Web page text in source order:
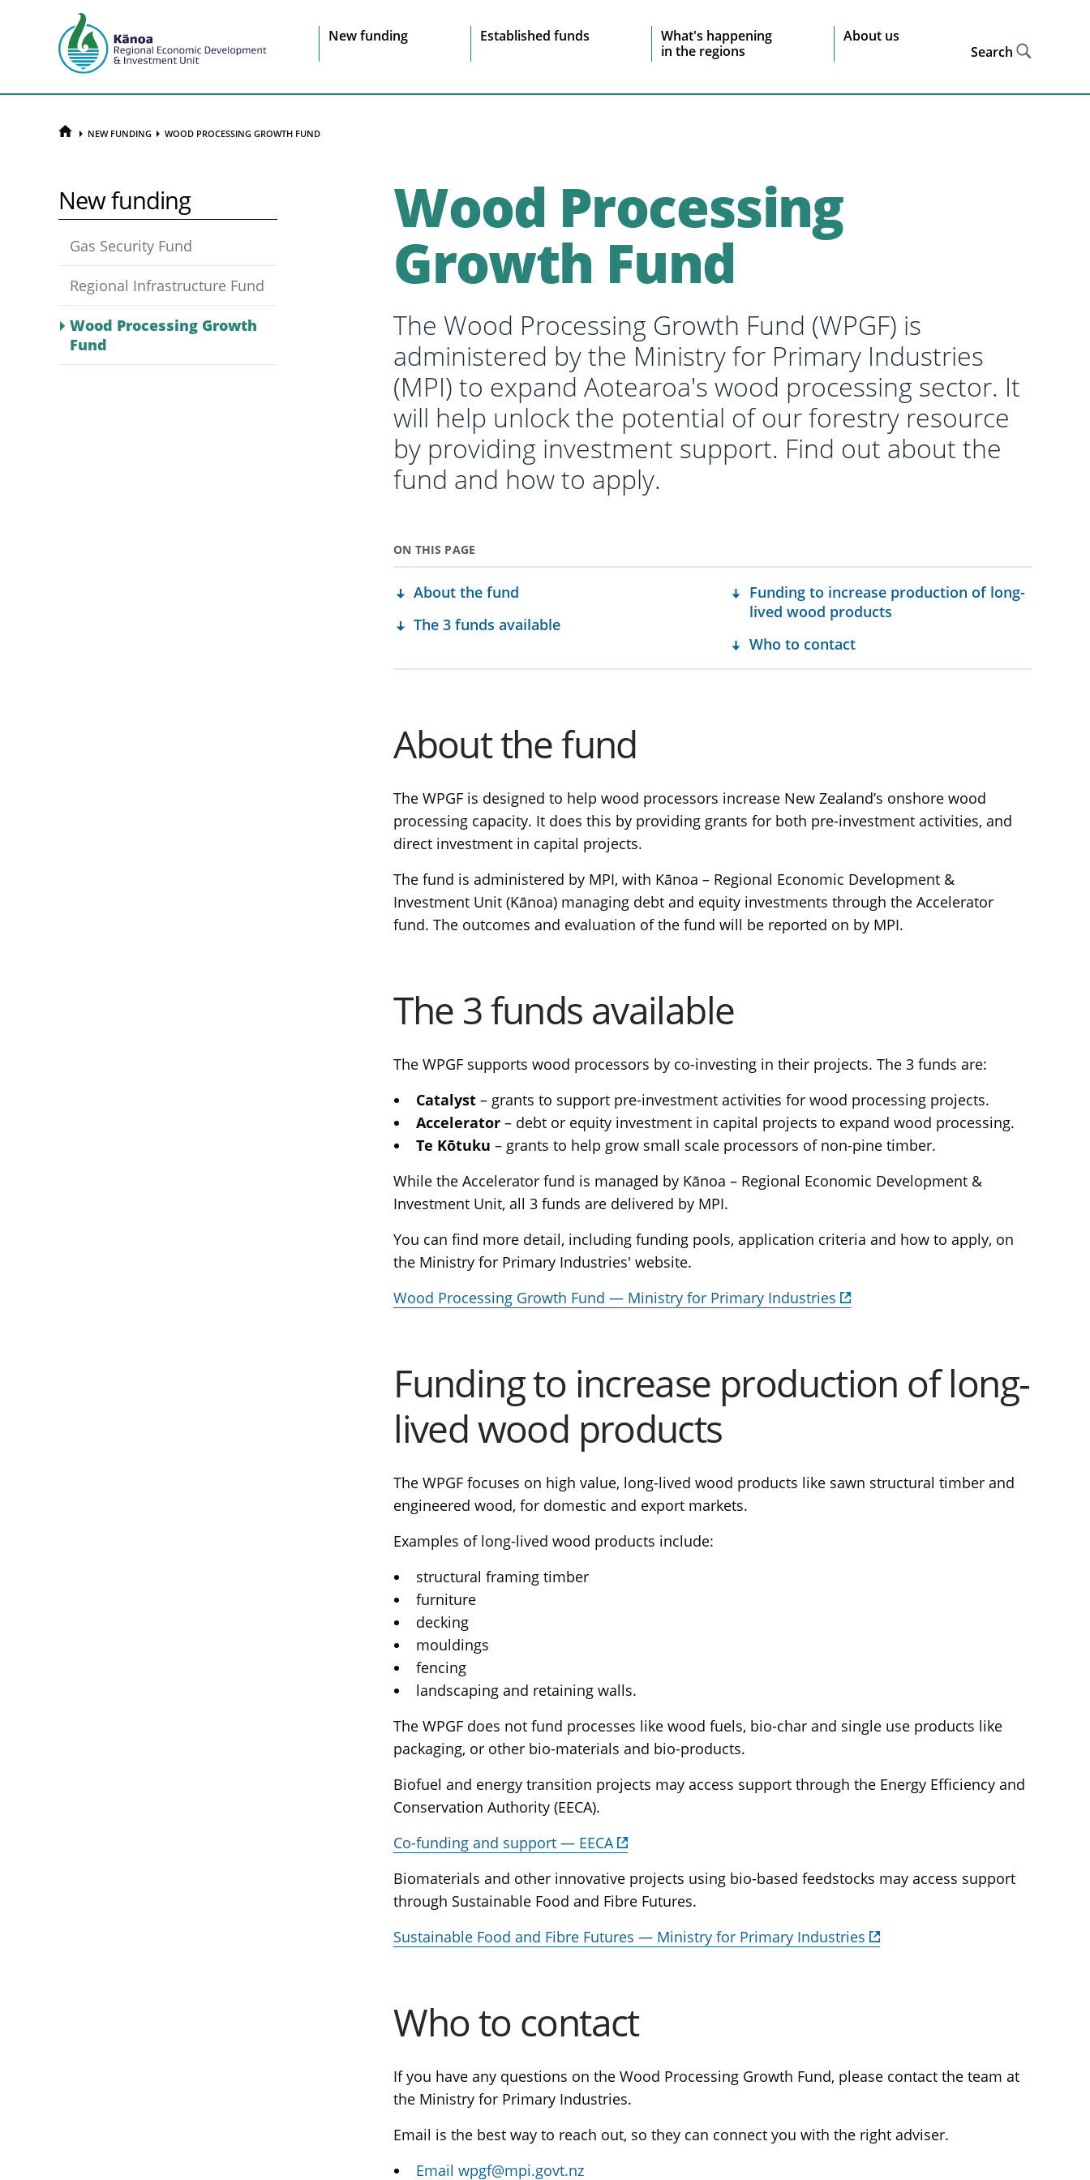
Site
navigation
New funding Established funds
What's happening
in the regions
About us
Search
HOME NEW FUNDING WOOD PROCESSING GROWTH FUND
Wood Processing
Growth Fund
The Wood Processing Growth Fund (WPGF) is
administered by the Ministry for Primary Industries
(MPI) to expand Aotearoa's wood processing sector. It
will help unlock the potential of our forestry resource
by providing investment support. Find out about the
fund and how to apply.
ON THIS PAGE
About the fund
The 3 funds available
Funding to increase production of long-
lived wood products
Who to contact
About the fund
The WPGF is designed to help wood processors increase New Zealand’s onshore wood
processing capacity. It does this by providing grants for both pre-investment activities, and
direct investment in capital projects.
The fund is administered by MPI, with Kānoa – Regional Economic Development &
Investment Unit (Kānoa) managing debt and equity investments through the Accelerator
fund. The outcomes and evaluation of the fund will be reported on by MPI.
The 3 funds available
The WPGF supports wood processors by co-investing in their projects. The 3 funds are:
Catalyst – grants to support pre-investment activities for wood processing projects.
Accelerator– debt or equity investment in capital projects to expand wood processing.
Te Kōtuku – grants to help grow small scale processors of non-pine timber.
While the Accelerator fund is managed by Kānoa – Regional Economic Development &
Investment Unit, all 3 funds are delivered by MPI.
You can find more detail, including funding pools, application criteria and how to apply, on
the Ministry for Primary Industries' website.
Wood Processing Growth Fund — Ministry for Primary Industries
Funding to increase production of long-
lived wood products
The WPGF focuses on high value, long-lived wood products like sawn structural timber and
engineered wood, for domestic and export markets.
Examples of long-lived wood products include:
structural framing timber
furniture
decking
mouldings
fencing
landscaping and retaining walls.
The WPGF does not fund processes like wood fuels, bio-char and single use products like
packaging, or other bio-materials and bio-products.
Biofuel and energy transition projects may access support through the Energy Efficiency and
Conservation Authority (EECA).
Co-funding and support — EECA
Biomaterials and other innovative projects using bio-based feedstocks may access support
through Sustainable Food and Fibre Futures.
Sustainable Food and Fibre Futures — Ministry for Primary Industries
Who to contact
If you have any questions on the Wood Processing Growth Fund, please contact the team at
the Ministry for Primary Industries.
Email is the best way to reach out, so they can connect you with the right adviser.
Email wpgf@mpi.govt.nz
New funding
Gas Security Fund
Regional Infrastructure Fund
Wood Processing Growth
Fund